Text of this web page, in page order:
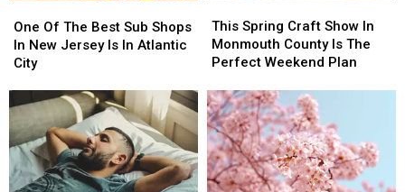
Garbage
Garbage
Warning
Warning
Of
The
Best
Shops
New
Jersey
Is
In
One Of The Best Sub Shops
In New Jersey Is In Atlantic
City
Of
The
Best
Shops
New
Jersey
Is
In
Spring
Craft
Show
Monmouth
County
Is
The
Perfect
Weekend
This Spring Craft Show In
Monmouth County Is The
Perfect Weekend Plan
Spring
Craft
Show
Monmouth
County
Is
The
Perfect
Weekend